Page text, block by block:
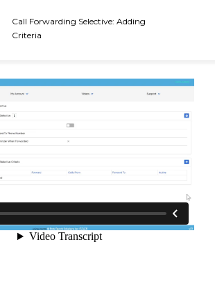
Call Forwarding Selective: Adding
Criteria